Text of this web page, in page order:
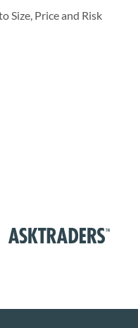
Size, Price and Risk